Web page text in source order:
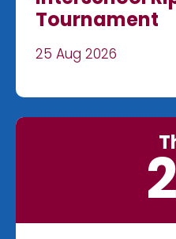
Tournament
25 Aug 2026